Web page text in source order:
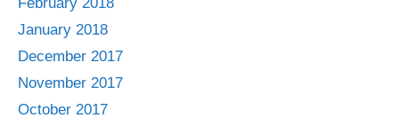
January 2018
December 2017
November 2017
October 2017